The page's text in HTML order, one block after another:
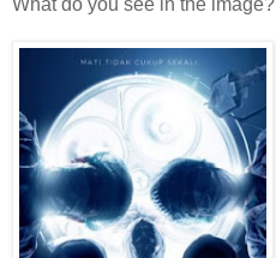
What do you see in the image?